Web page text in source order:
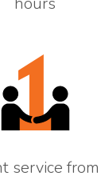
service